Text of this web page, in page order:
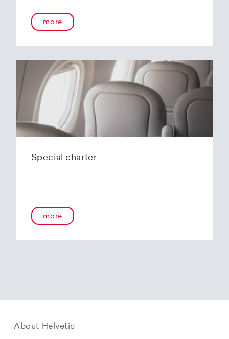
more
Special charter
more
About Helvetic